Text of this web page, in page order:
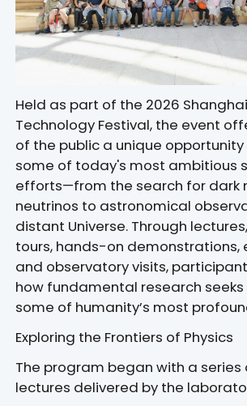
Held as part of the 2026
Technology Festival, the event
of the public a unique
some of today's most ambitious
efforts—from the search for dark
neutrinos to astronomical
distant Universe. Through
tours, hands-on demonstrations,
and observatory visits,
how fundamental research
some of humanity’s most
Exploring the Frontiers of Physics
The program began with a series
lectures delivered by the